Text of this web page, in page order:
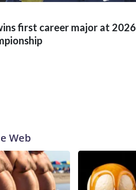
first career major at 2026
Web